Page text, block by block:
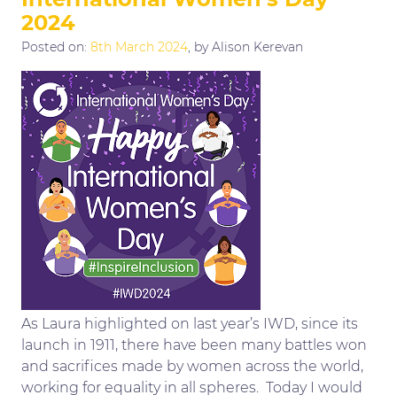
2024
Posted on: 8th March 2024, by Alison Kerevan
As Laura highlighted on last year’s IWD, since its
launch in 1911, there have been many battles won
and sacrifices made by women across the world,
working for equality in all spheres. Today I would